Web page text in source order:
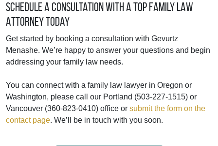
Schedule a Consultation with a Top Family Law
Attorney Today
Get started by booking a consultation with Gevurtz
Menashe. We’re happy to answer your questions and begin
addressing your family law needs.
You can connect with a family law lawyer in Oregon or
Washington, please call our Portland (503-227-1515) or
Vancouver (360-823-0410) office or submit the form on the
contact page. We’ll be in touch with you soon.